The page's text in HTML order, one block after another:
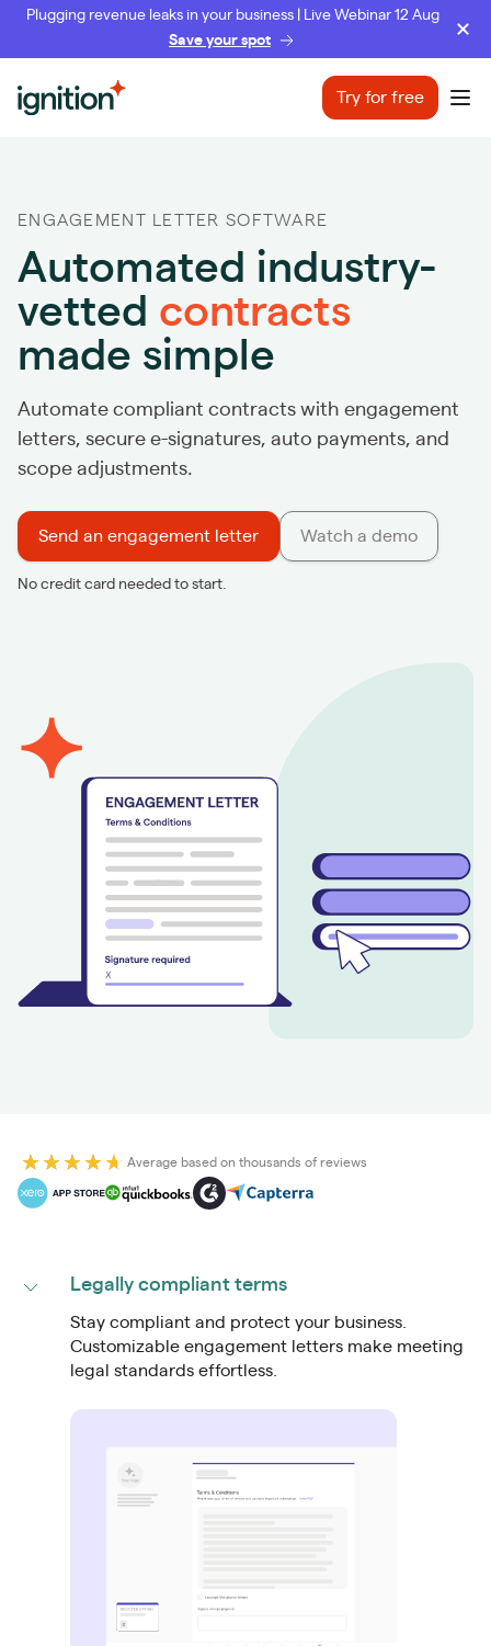
Plugging revenue leaks in your business | Live Webinar 12 Aug
Save your spot
Ignition Try for free
ENGAGEMENT LETTER SOFTWARE
Automated industry-
vetted contracts
made simple
Automate compliant contracts with engagement
letters, secure e-signatures, auto payments, and
scope adjustments.
Send an engagement letter Watch a demo
No credit card needed to start.
Average based on thousands of reviews
Legally compliant terms
Stay compliant and protect your business.
Customizable engagement letters make meeting
legal standards effortless.